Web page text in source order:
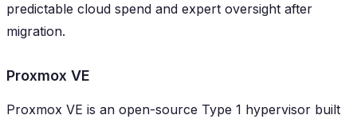
predictable cloud spend and expert oversight after
migration.
Proxmox VE
Proxmox VE is an open-source Type 1 hypervisor built